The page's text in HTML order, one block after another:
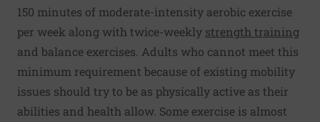
150 minutes of moderate-intensity aerobic exercise
per week along with twice-weekly strength training
and balance exercises. Adults who cannot meet this
minimum requirement because of existing mobility
issues should try to be as physically active as their
abilities and health allow. Some exercise is almost